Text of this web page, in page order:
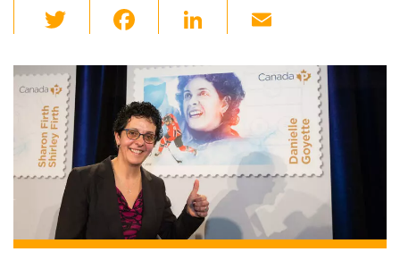
wi
tt
er
c
e
b
o
o
k
Li
k
e
dI
n
ail